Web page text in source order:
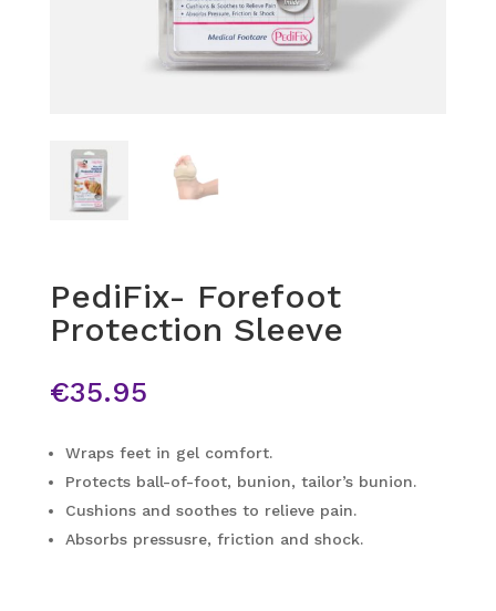
PediFix- Forefoot
Protection Sleeve
€35.95
Wraps feet in gel comfort.
Protects ball-of-foot, bunion, tailor’s bunion.
Cushions and soothes to relieve pain.
Absorbs pressusre, friction and shock.